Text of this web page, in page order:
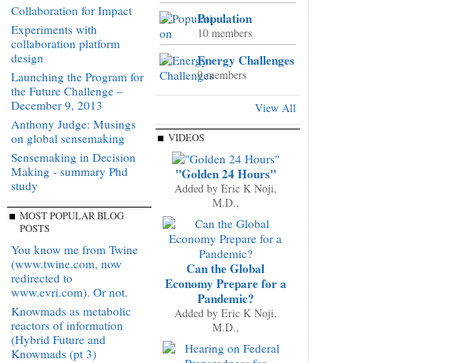
Collaboration for Impact
Experiments with
collaboration platform
design
Launching the Program for
the Future Challenge –
December 9, 2013
Anthony Judge: Musings
on global sensemaking
Sensemaking in Decision
Making - summary Phd
study
MOST POPULAR BLOG
POSTS
You know me from Twine
(www.twine.com, now
redirected to
www.evri.com). Or not.
Knowmads as metabolic
reactors of information
(Hybrid Future and
Knowmads (pt 3)
Population
10 members
Energy Challenges
9 members
View All
VIDEOS
"Golden 24 Hours"
Added by Eric K Noji,
M.D.,
Can the Global
Economy Prepare for a
Pandemic?
Added by Eric K Noji,
M.D.,